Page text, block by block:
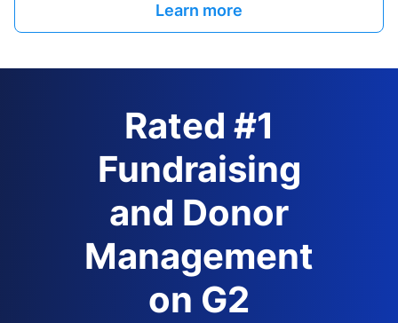
Learn more
Rated #1
Fundraising
and Donor
Management
on G2